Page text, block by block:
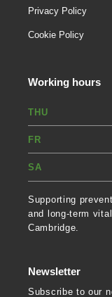
Privacy Policy
Cookie Policy
Working hours
THU
FR
SA
Supporting
and long-term
Cambridge.
Newsletter
Subscribe to our